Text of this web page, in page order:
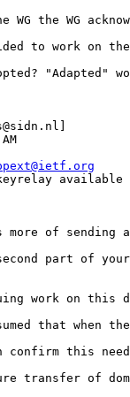
WG the WG
to work
available
more of
part of
work on this
that when
confirm this
transfer of